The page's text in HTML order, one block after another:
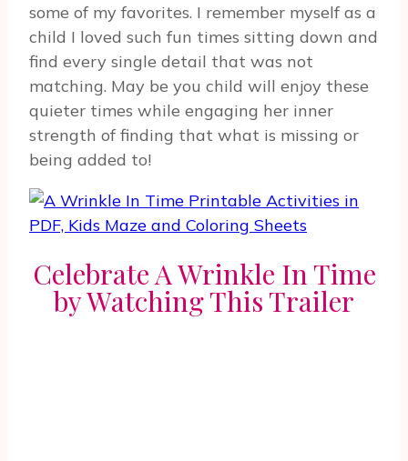
some of my favorites. I remember myself as a
child I loved such fun times sitting down and
find every single detail that was not
matching. May be you child will enjoy these
quieter times while engaging her inner
strength of finding that what is missing or
being added to!
Celebrate A Wrinkle In Time
by Watching This Trailer